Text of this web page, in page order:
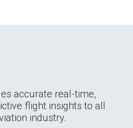
accurate real-time,
flight insights to all
industry.